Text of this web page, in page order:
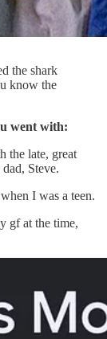
the shark
know the
went with:
the late, great
Steve.
I was a teen.
gf at the time,